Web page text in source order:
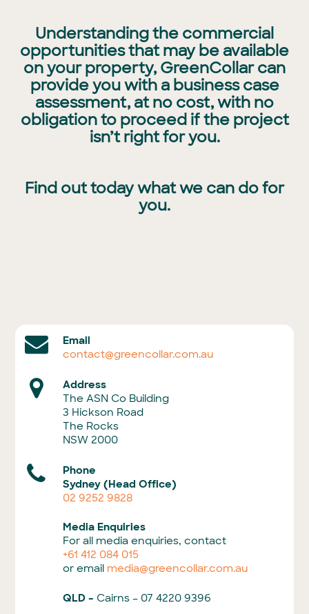
Understanding the commercial
opportunities that may be available
on your property, GreenCollar can
provide you with a business case
assessment, at no cost, with no
obligation to proceed if the project
isn’t right for you.
Find out today what we can do for
you.
Email
contact@greencollar.com.au
Address
The ASN Co Building
3 Hickson Road
The Rocks
NSW 2000
Phone
Sydney (Head Office)
02 9252 9828
Media Enquiries
For all media enquiries, contact
+61 412 084 015
or email media@greencollar.com.au
QLD – Cairns – 07 4220 9396